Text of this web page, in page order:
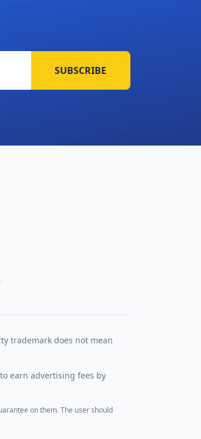
SUBSCRIBE
trademark does not mean
earn advertising fees by
on them. The user should